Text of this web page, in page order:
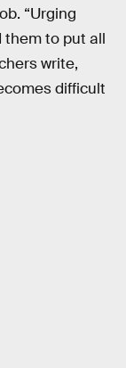
“Urging
them to put all
write,
difficult